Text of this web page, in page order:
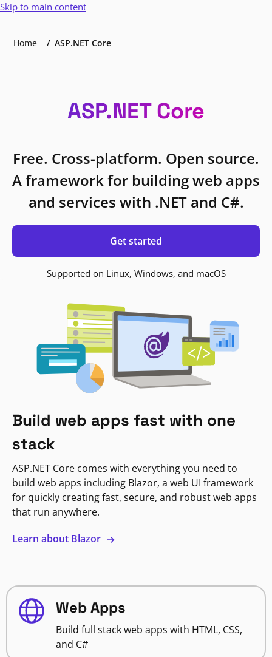
Skip to main content
Home ASP.NET Core
ASP.NET Core
Free. Cross-platform. Open source.
A framework for building web apps
and services with .NET and C#.
Get started
Supported on Linux, Windows, and macOS
Build web apps fast with one
stack
ASP.NET Core comes with everything you need to
build web apps including Blazor, a web UI framework
for quickly creating fast, secure, and robust web apps
that run anywhere.
Learn about Blazor
Web Apps
Build full stack web apps with HTML, CSS,
and C#